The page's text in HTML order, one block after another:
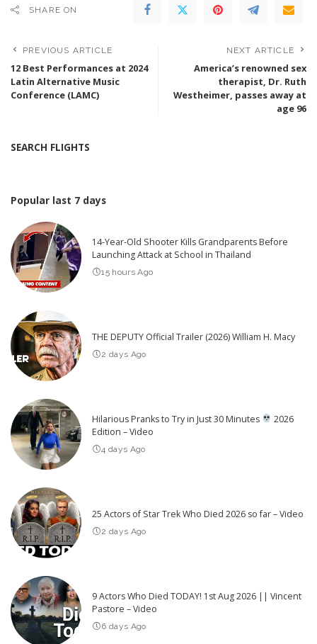
SHARE ON
PREVIOUS ARTICLE
12 Best Performances at 2024
Latin Alternative Music
Conference (LAMC)
NEXT ARTICLE
America’s renowned sex
therapist, Dr. Ruth
Westheimer, passes away at
age 96
SEARCH FLIGHTS
Popular last 7 days
14-Year-Old Shooter Kills Grandparents Before
Launching Attack at School in Thailand
15 hours Ago
THE DEPUTY Official Trailer (2026) William H. Macy
2 days Ago
Hilarious Pranks to Try in Just 30 Minutes
2026
Edition – Video
4 days Ago
25 Actors of Star Trek Who Died 2026 so far – Video
2 days Ago
9 Actors Who Died TODAY! 1st Aug 2026 || Vincent
Pastore – Video
6 days Ago